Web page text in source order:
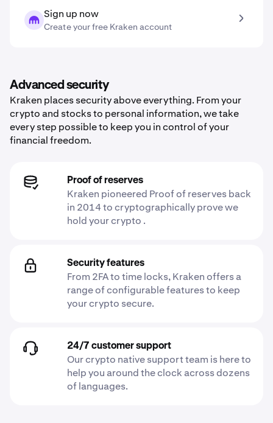
Sign up now
Create your free Kraken account
Advanced security
Kraken places security above everything. From your
crypto and stocks to personal information, we take
every step possible to keep you in control of your
financial freedom.
Proof of reserves
Kraken pioneered Proof of reserves back
in 2014 to cryptographically prove we
hold your crypto .
Security features
From 2FA to time locks, Kraken offers a
range of configurable features to keep
your crypto secure.
24/7 customer support
Our crypto native support team is here to
help you around the clock across dozens
of languages.